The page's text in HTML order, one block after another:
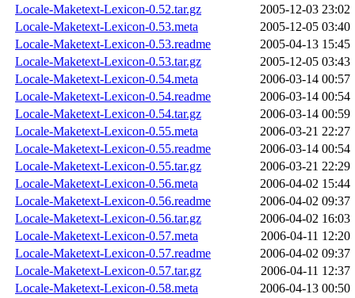
Locale-Maketext-Lexicon-0.52.tar.gz
2005-12-03 23:02
Locale-Maketext-Lexicon-0.53.meta
2005-12-05 03:40
Locale-Maketext-Lexicon-0.53.readme
2005-04-13 15:45
Locale-Maketext-Lexicon-0.53.tar.gz
2005-12-05 03:43
Locale-Maketext-Lexicon-0.54.meta
2006-03-14 00:57
Locale-Maketext-Lexicon-0.54.readme
2006-03-14 00:54
Locale-Maketext-Lexicon-0.54.tar.gz
2006-03-14 00:59
Locale-Maketext-Lexicon-0.55.meta
2006-03-21 22:27
Locale-Maketext-Lexicon-0.55.readme
2006-03-14 00:54
Locale-Maketext-Lexicon-0.55.tar.gz
2006-03-21 22:29
Locale-Maketext-Lexicon-0.56.meta
2006-04-02 15:44
Locale-Maketext-Lexicon-0.56.readme
2006-04-02 09:37
Locale-Maketext-Lexicon-0.56.tar.gz
2006-04-02 16:03
Locale-Maketext-Lexicon-0.57.meta
2006-04-11 12:20
Locale-Maketext-Lexicon-0.57.readme
2006-04-02 09:37
Locale-Maketext-Lexicon-0.57.tar.gz
2006-04-11 12:37
Locale-Maketext-Lexicon-0.58.meta
2006-04-13 00:50